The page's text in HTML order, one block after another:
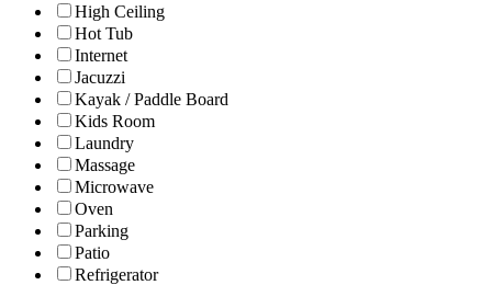
High Ceiling
Hot Tub
Internet
Jacuzzi
Kayak / Paddle Board
Kids Room
Laundry
Massage
Microwave
Oven
Parking
Patio
Refrigerator